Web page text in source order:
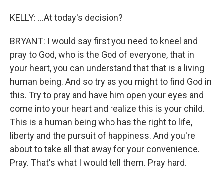
KELLY: ...At today's decision?
BRYANT: I would say first you need to kneel and
pray to God, who is the God of everyone, that in
your heart, you can understand that that is a living
human being. And so try as you might to find God in
this. Try to pray and have him open your eyes and
come into your heart and realize this is your child.
This is a human being who has the right to life,
liberty and the pursuit of happiness. And you're
about to take all that away for your convenience.
Pray. That's what I would tell them. Pray hard.